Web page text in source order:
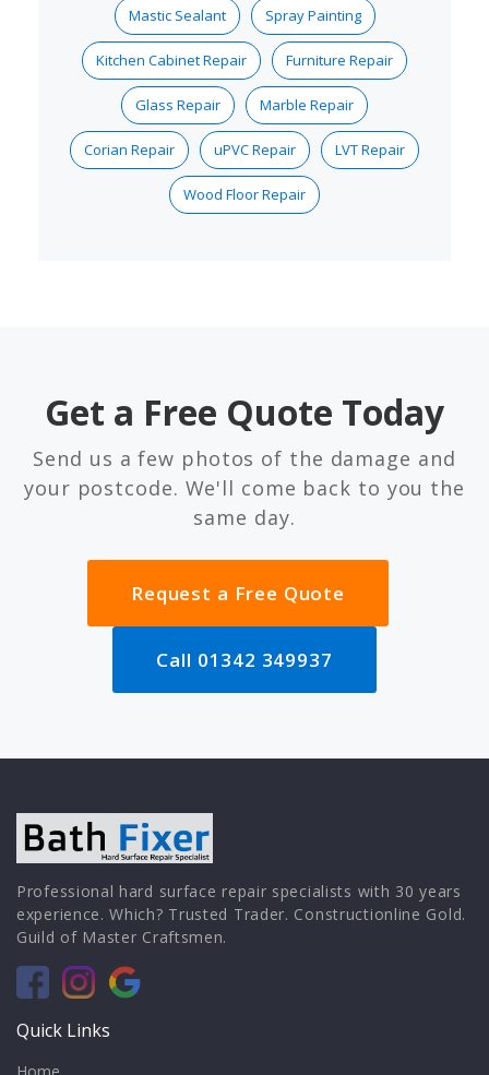
Mastic Sealant Spray Painting
Kitchen Cabinet Repair Furniture Repair
Glass Repair Marble Repair
Corian Repair uPVC Repair LVT Repair
Wood Floor Repair
Get a Free Quote Today
Send us a few photos of the damage and
your postcode. We'll come back to you the
same day.
Request a Free Quote
Call 01342 349937
Professional hard surface repair specialists with 30 years
experience. Which? Trusted Trader. Constructionline Gold.
Guild of Master Craftsmen.
Quick Links